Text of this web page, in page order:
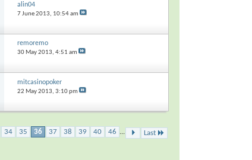
alin04
7 June 2013, 10:54 am
remoremo
30 May 2013, 4:51 am
mitcasinopoker
22 May 2013, 3:10 pm
34 35 36 37 38 39 40 46 ... Last